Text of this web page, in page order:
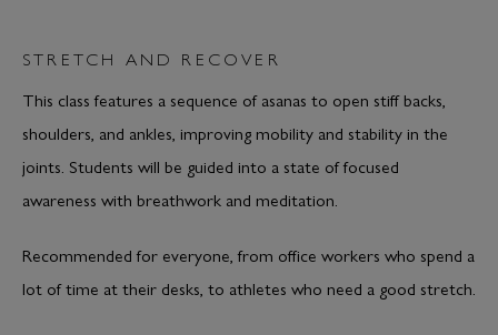
STRETCH AND RECOVER
This class features a sequence of asanas to open stiff backs,
shoulders, and ankles, improving mobility and stability in the
joints. Students will be guided into a state of focused
awareness with breathwork and meditation.
Recommended for everyone, from office workers who spend a
lot of time at their desks, to athletes who need a good stretch.